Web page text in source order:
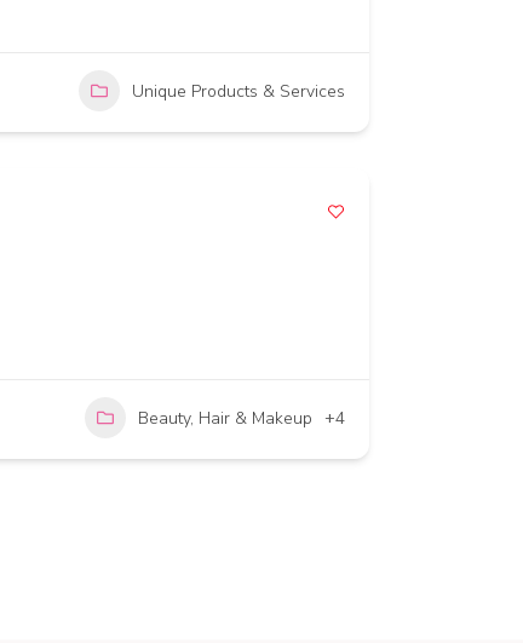
Unique Products & Services
Beauty, Hair & Makeup +4